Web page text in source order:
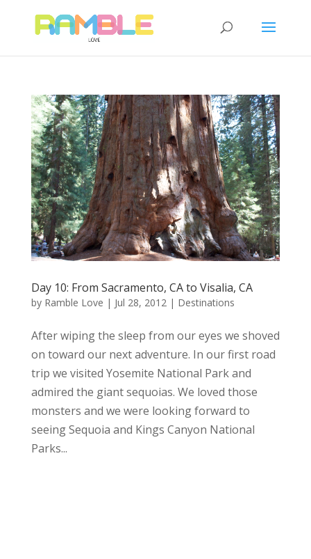
Day 10: From Sacramento, CA to Visalia, CA
by Ramble Love | Jul 28, 2012| Destinations
After wiping the sleep from our eyes we shoved
on toward our next adventure. In our first road
trip we visited Yosemite National Park and
admired the giant sequoias. We loved those
monsters and we were looking forward to
seeing Sequoia and Kings Canyon National
Parks...